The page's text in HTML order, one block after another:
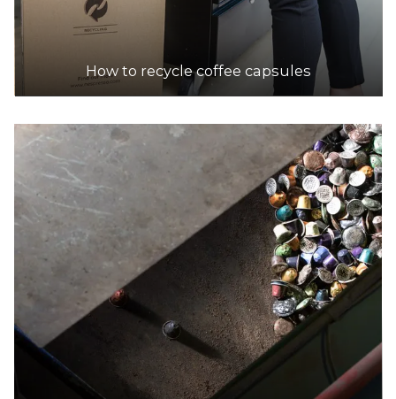
How to recycle coffee capsules